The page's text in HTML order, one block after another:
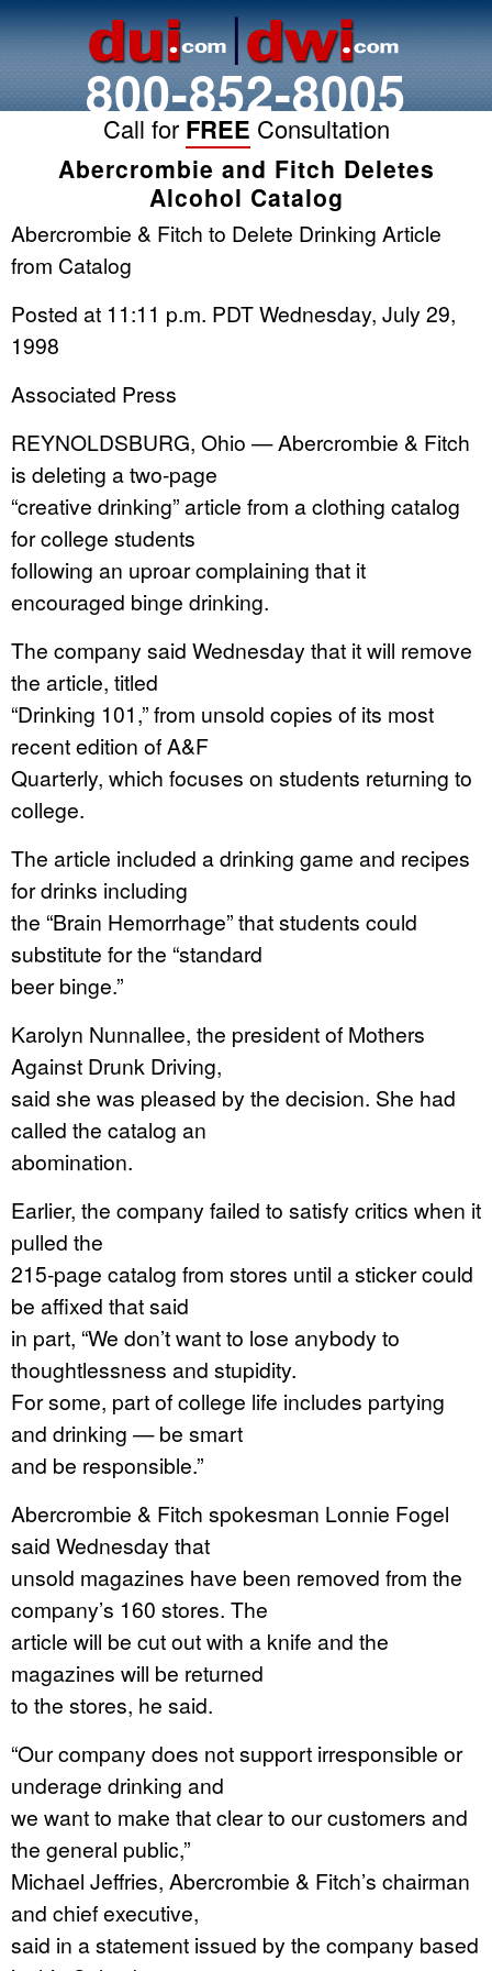
800-852-8005
Call for FREE Consultation
Abercrombie and Fitch Deletes
Alcohol Catalog
Abercrombie & Fitch to Delete Drinking Article
from Catalog
Posted at 11:11 p.m. PDT Wednesday, July 29,
1998
Associated Press
REYNOLDSBURG, Ohio — Abercrombie & Fitch
is deleting a two-page
“creative drinking” article from a clothing catalog
for college students
following an uproar complaining that it
encouraged binge drinking.
The company said Wednesday that it will remove
the article, titled
“Drinking 101,” from unsold copies of its most
recent edition of A&F
Quarterly, which focuses on students returning to
college.
The article included a drinking game and recipes
for drinks including
the “Brain Hemorrhage” that students could
substitute for the “standard
beer binge.”
Karolyn Nunnallee, the president of Mothers
Against Drunk Driving,
said she was pleased by the decision. She had
called the catalog an
abomination.
Earlier, the company failed to satisfy critics when it
pulled the
215-page catalog from stores until a sticker could
be affixed that said
in part, “We don’t want to lose anybody to
thoughtlessness and stupidity.
For some, part of college life includes partying
and drinking — be smart
and be responsible.”
Abercrombie & Fitch spokesman Lonnie Fogel
said Wednesday that
unsold magazines have been removed from the
company’s 160 stores. The
article will be cut out with a knife and the
magazines will be returned
to the stores, he said.
“Our company does not support irresponsible or
underage drinking and
we want to make that clear to our customers and
the general public,”
Michael Jeffries, Abercrombie & Fitch’s chairman
and chief executive,
said in a statement issued by the company based